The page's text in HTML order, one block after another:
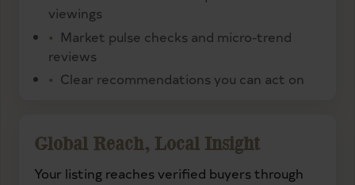
viewings
Market pulse checks and micro-trend
reviews
Clear recommendations you can act on
Global Reach, Local Insight
Your listing reaches verified buyers through